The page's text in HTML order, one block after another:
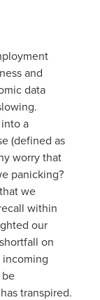
and
data
a
(defined as
worry that
panicking?
we
within
our
on
transpired.